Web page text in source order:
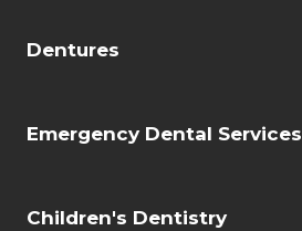
Dentures
Emergency Dental Services
Children's Dentistry